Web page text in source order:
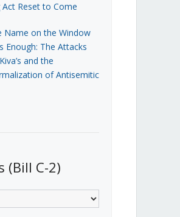
Reset to Come
Name on the Window
Enough: The Attacks
and the
of Antisemitic
(Bill C-2)